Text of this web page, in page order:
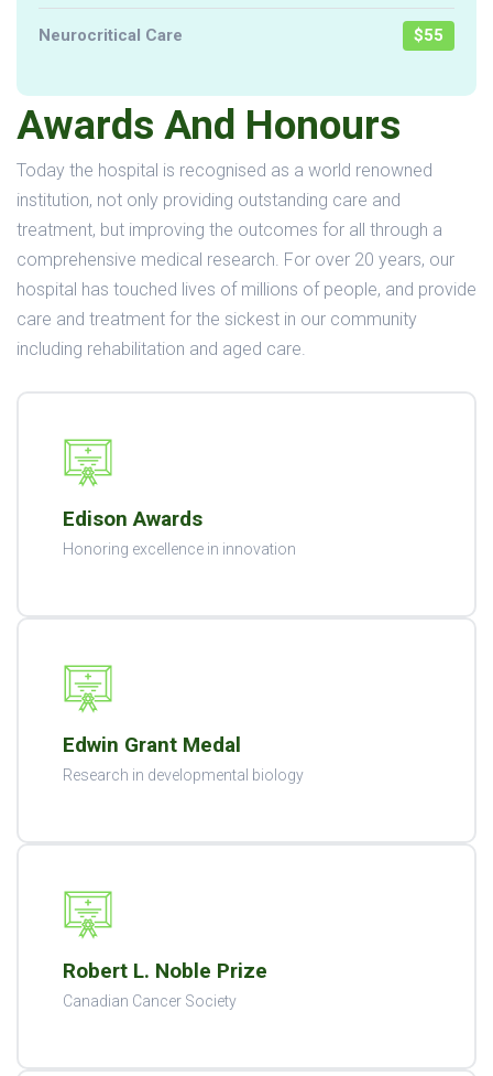
Neurocritical Care $55
Awards And Honours
Today the hospital is recognised as a world renowned
institution, not only providing outstanding care and
treatment, but improving the outcomes for all through a
comprehensive medical research. For over 20 years, our
hospital has touched lives of millions of people, and provide
care and treatment for the sickest in our community
including rehabilitation and aged care.
Edison Awards
Honoring excellence in innovation
Edwin Grant Medal
Research in developmental biology
Robert L. Noble Prize
Canadian Cancer Society